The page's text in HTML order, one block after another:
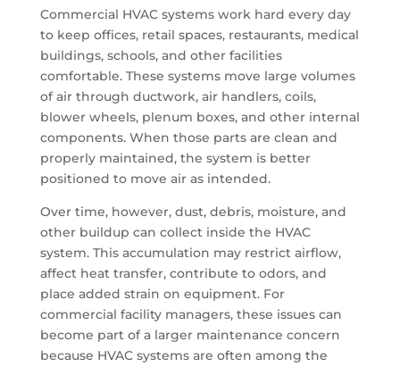
Commercial HVAC systems work hard every day
to keep offices, retail spaces, restaurants, medical
buildings, schools, and other facilities
comfortable. These systems move large volumes
of air through ductwork, air handlers, coils,
blower wheels, plenum boxes, and other internal
components. When those parts are clean and
properly maintained, the system is better
positioned to move air as intended.
Over time, however, dust, debris, moisture, and
other buildup can collect inside the HVAC
system. This accumulation may restrict airflow,
affect heat transfer, contribute to odors, and
place added strain on equipment. For
commercial facility managers, these issues can
become part of a larger maintenance concern
because HVAC systems are often among the